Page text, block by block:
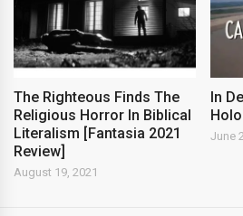
The Righteous Finds The
Religious Horror In Biblical
Literalism [Fantasia 2021
Review]
August 19, 2021
In
June